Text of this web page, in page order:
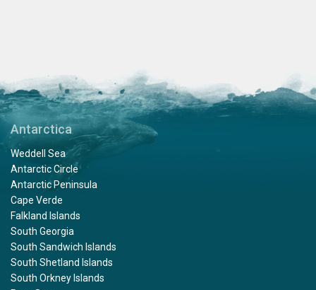
Antarctica
Weddell Sea
Antarctic Circle
Antarctic Peninsula
Cape Verde
Falkland Islands
South Georgia
South Sandwich Islands
South Shetland Islands
South Orkney Islands